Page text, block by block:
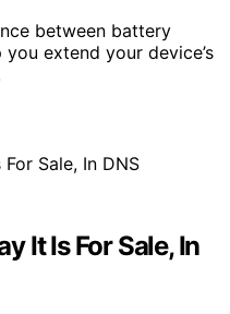
between battery
extend your device’s
It Is For Sale, In